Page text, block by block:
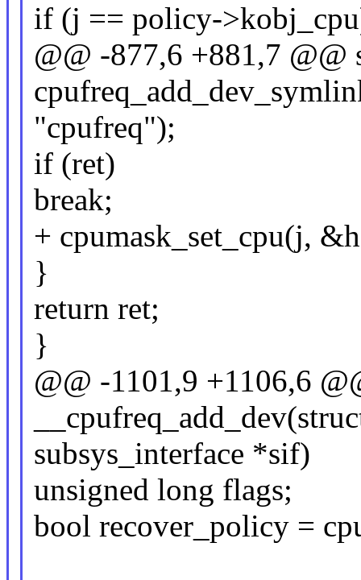
if (j == policy-
@@ -877,6 +881,7 @@
"cpufreq");
if (ret)
break;
+ cpumask_set_cpu(j,
}
return ret;
}
@@ -1101,9 +1106,6
subsys_interface *sif)
unsigned long flags;
bool recover_policy =